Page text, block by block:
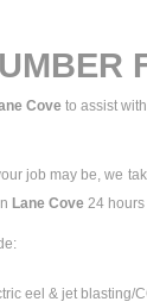
Cove to assist
job may be, we
Lane Cove 24 hours
eel & jet blasting/